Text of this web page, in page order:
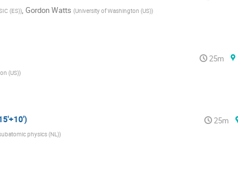
(ES)), Gordon Watts (University of Washington (US))
25m
(US))
25m
physics (NL))